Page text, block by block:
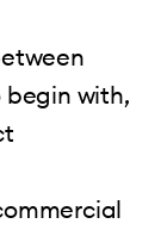
begin with,